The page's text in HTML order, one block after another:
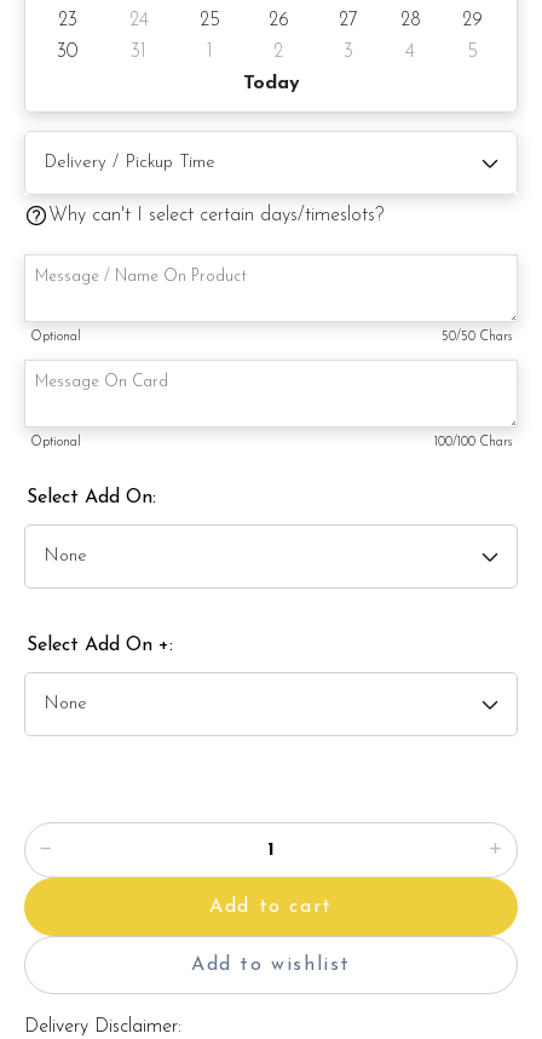
23
24 25 26 27 28
29
30
31 2 3 4
5
Today
Why can't I select certain days/timeslots?
Optional 50/50 Chars
Optional 100/100 Chars
Select Add On:
Select Add On +:
Add to cart
Add to wishlist
Delivery Disclaimer: